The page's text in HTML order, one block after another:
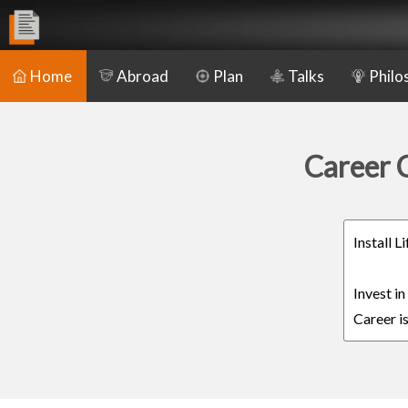
Home Abroad Plan Talks
Career
Install
Invest
Career